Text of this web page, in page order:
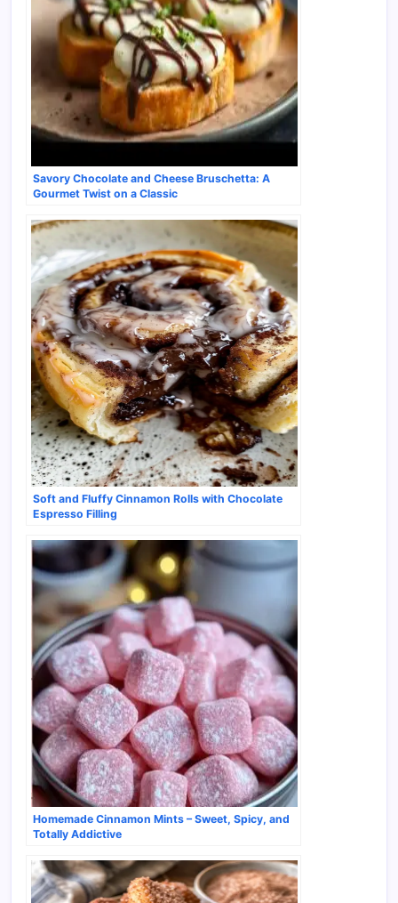
Savory Chocolate and Cheese Bruschetta: A
Gourmet Twist on a Classic
Soft and Fluffy Cinnamon Rolls with Chocolate
Espresso Filling
Homemade Cinnamon Mints – Sweet, Spicy, and
Totally Addictive